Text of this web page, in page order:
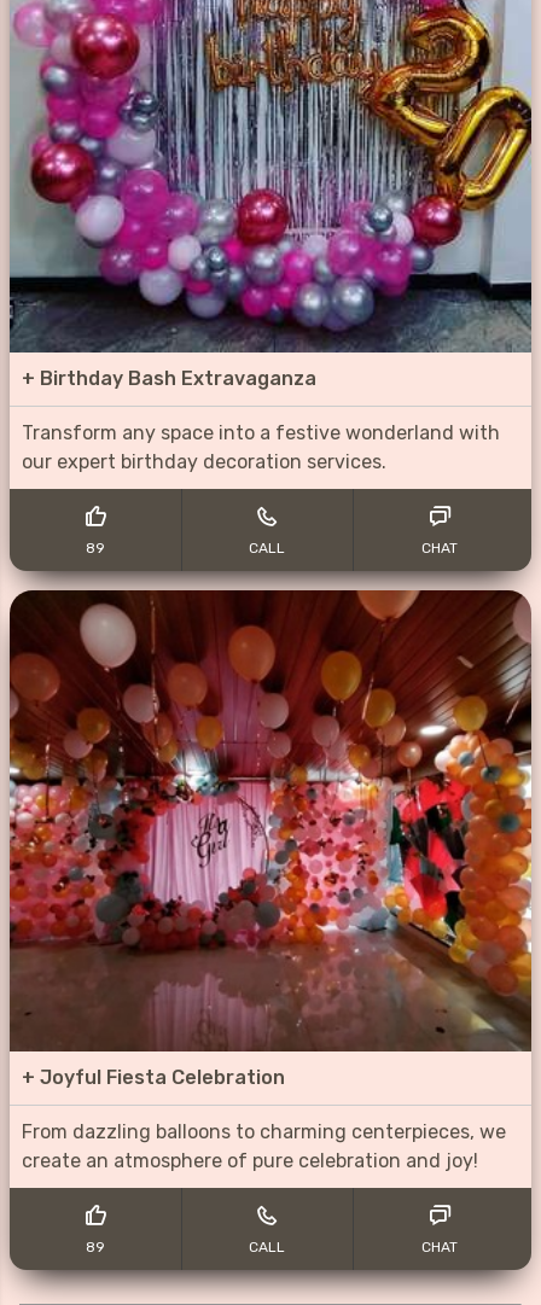
+ Birthday Bash Extravaganza
Transform any space into a festive wonderland with
our expert birthday decoration services.
89 CALL CHAT
+ Joyful Fiesta Celebration
From dazzling balloons to charming centerpieces, we
create an atmosphere of pure celebration and joy!
89 CALL CHAT